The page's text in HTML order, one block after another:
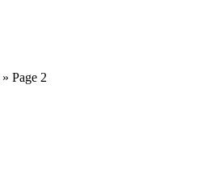
» Page 2